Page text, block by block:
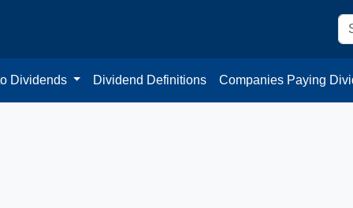
Dividends Dividend Definitions Companies Paying